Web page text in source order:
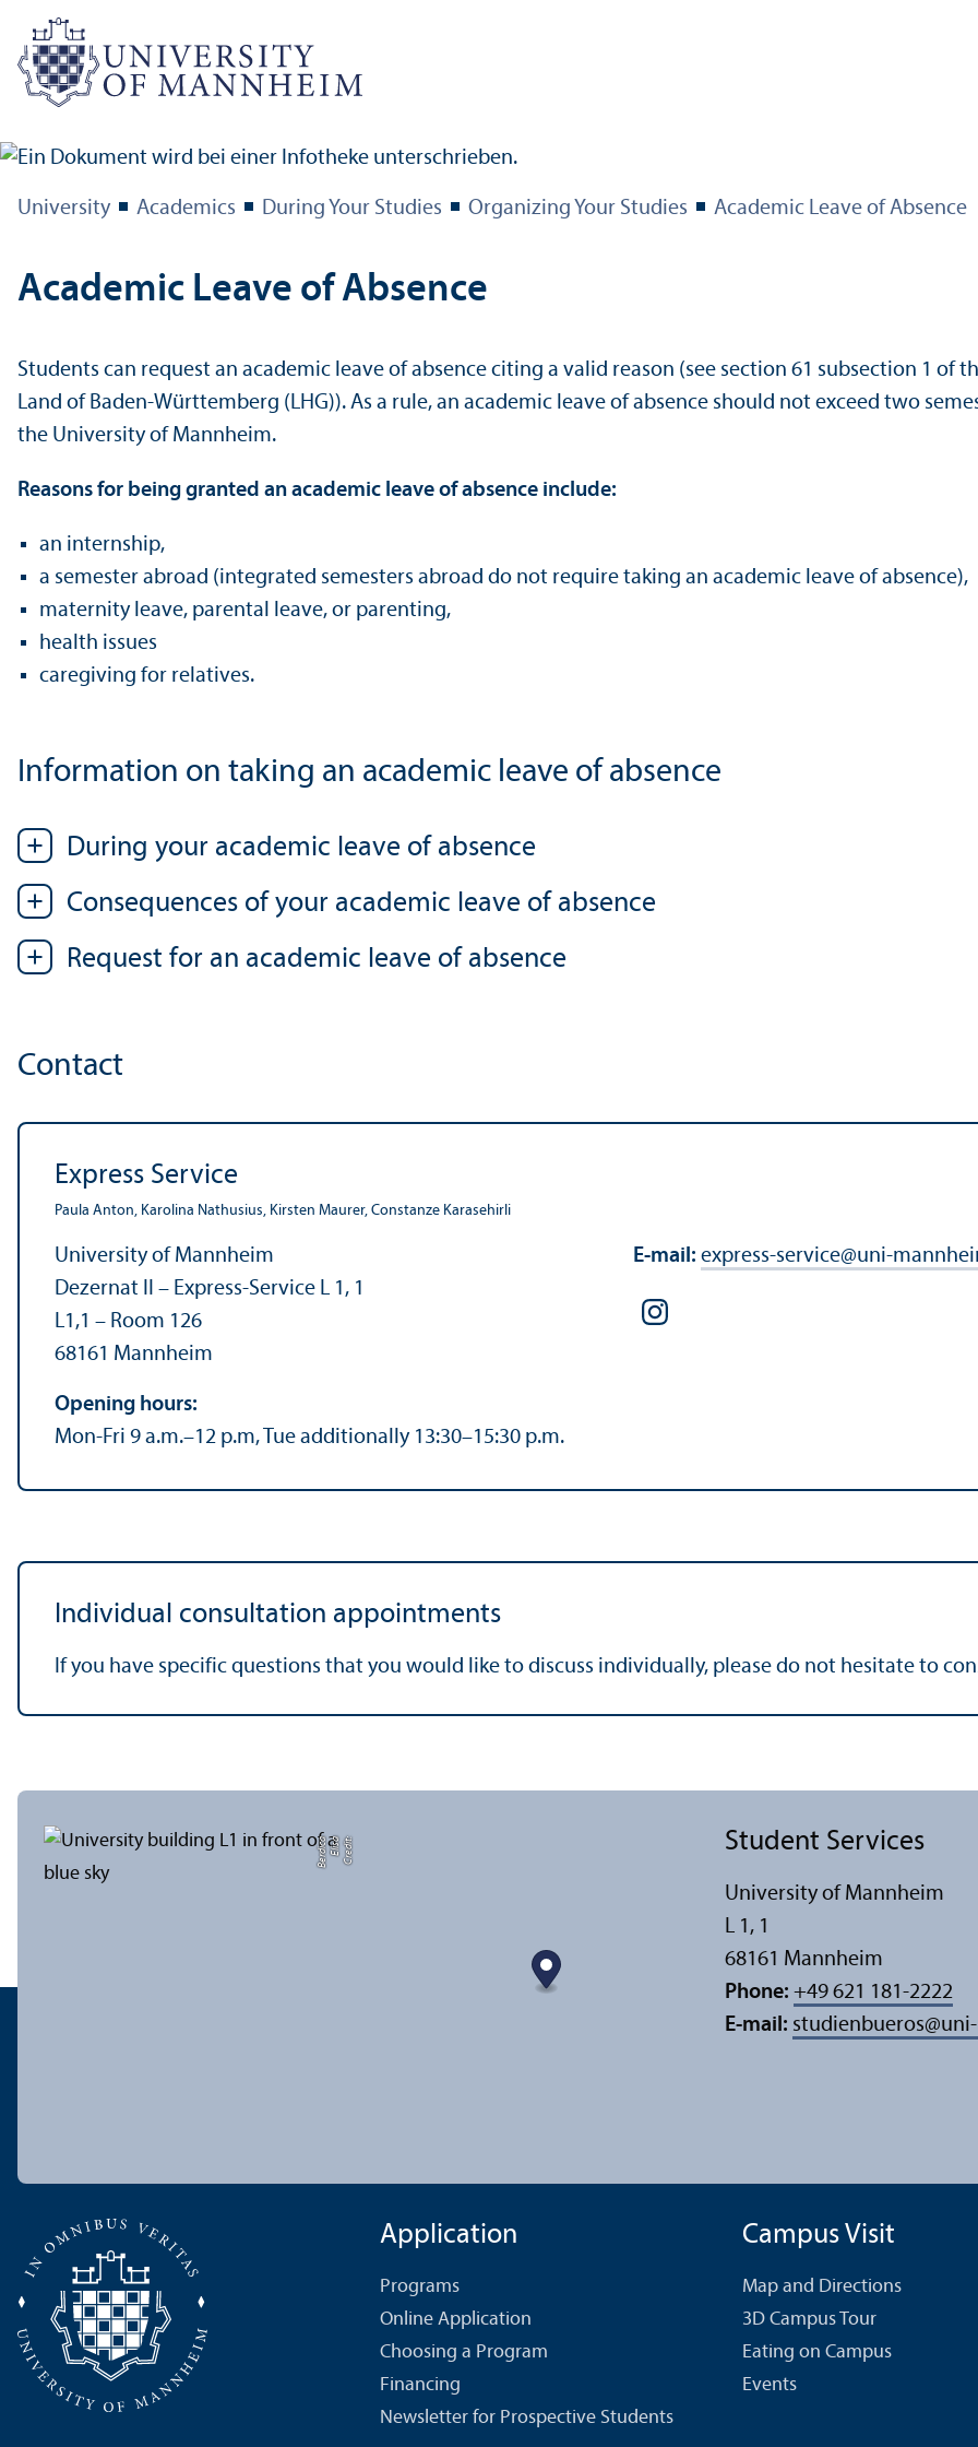
University Academics During Your Studies Organizing Your Studies Academic Leave of Absence
Academic Leave of Absence
Students can request an academic leave of absence citing a valid reason (see section 61 subsection 1
Land of Baden-Württemberg (LHG)). As a rule, an academic leave of absence should not exceed two
the University of Mannheim.
Reasons for being granted an academic leave of absence include:
an internship,
a semester abroad (integrated semesters abroad do not require taking an academic leave of absence),
maternity leave, parental leave, or parenting,
health issues
caregiving for relatives.
Information on taking an academic leave of absence
During your academic leave of absence
Consequences of your academic leave of absence
Request for an academic leave of absence
Contact
Express Service
Paula Anton, Karolina Nathusius, Kirsten Maurer, Constanze Karasehirli
University of Mannheim
Dezernat II – Express-Service L 1, 1
L1,1 – Room 126
68161 Mannheim
E-mail: express-service@uni-
Opening hours:
Mon-Fri 9 a.m.–12 p.m, Tue additionally 13:30–15:30 p.m.
Individual consultation appointments
If you have specific questions that you would like to discuss individually, please do not hesitate to
C
r
e
di
t:
Eli
s
a
B
e
r
di
c
a Student Services
University of Mannheim
L 1, 1
68161 Mannheim
Phone: +49 621 181-2222
E-mail: studienbueros@
Application
Programs
Online Application
Choosing a Program
Financing
Newsletter for Prospective Students
Campus Visit
Map and Directions
3D Campus Tour
Eating on Campus
Events